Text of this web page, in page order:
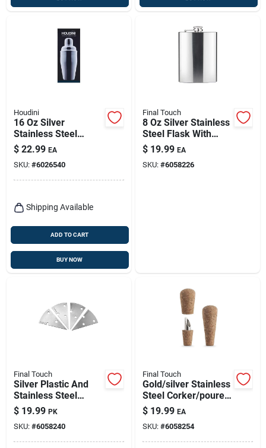
Houdini
16 Oz Silver
Stainless Steel
Cocktail Shaker With
Jigger Top Lid
$ 22.99 EA
SKU: #6026540
Shipping Available
ADD TO CART
BUY NOW
Final Touch
8 Oz Silver Stainless
Steel Flask With
Screw Down Cap
$ 19.99 EA
SKU: #6058226
Final Touch
Silver Plastic And
Stainless Steel
Cheese Marker Set -
4 Pieces
$ 19.99 PK
SKU: #6058240
Final Touch
Gold/silver Stainless
Steel Corker/pourer
- Model Fta7500
$ 19.99 EA
SKU: #6058254